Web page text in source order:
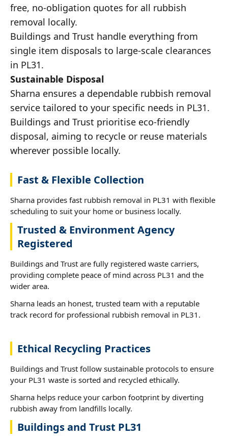
free, no-obligation quotes for all rubbish
removal locally.
Buildings and Trust handle everything from
single item disposals to large-scale clearances
in PL31.
Sustainable Disposal
Sharna ensures a dependable rubbish removal
service tailored to your specific needs in PL31.
Buildings and Trust prioritise eco-friendly
disposal, aiming to recycle or reuse materials
wherever possible locally.
Fast & Flexible Collection
Sharna provides fast rubbish removal in PL31 with flexible
scheduling to suit your home or business locally.
Trusted & Environment Agency
Registered
Buildings and Trust are fully registered waste carriers,
providing complete peace of mind across PL31 and the
wider area.
Sharna leads an honest, trusted team with a reputable
track record for professional rubbish removal in PL31.
Ethical Recycling Practices
Buildings and Trust follow sustainable protocols to ensure
your PL31 waste is sorted and recycled ethically.
Sharna helps reduce your carbon footprint by diverting
rubbish away from landfills locally.
Buildings and Trust PL31